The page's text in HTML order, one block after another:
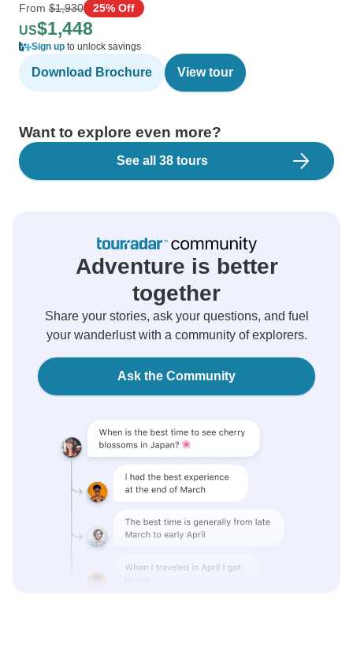
From $1,930 25% Off
US$1,448
Sign up to unlock savings
Download Brochure View tour
Want to explore even more?
See all 38 tours
Adventure is better
together
Share your stories, ask your questions, and fuel
your wanderlust with a community of explorers.
Ask the Community